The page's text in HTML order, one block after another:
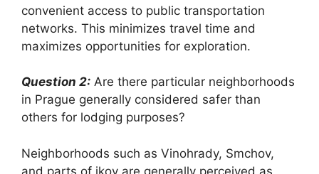
convenient access to public transportation
networks. This minimizes travel time and
maximizes opportunities for exploration.
Question 2: Are there particular neighborhoods
in Prague generally considered safer than
others for lodging purposes?
Neighborhoods such as Vinohrady, Smchov,
and parts of ikov are generally perceived as